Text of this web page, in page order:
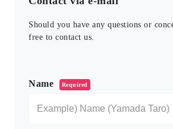
Should you have any questions or
free to contact us.
Name Required